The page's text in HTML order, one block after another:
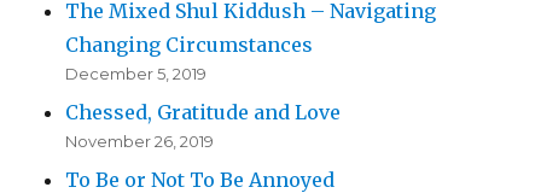
The Mixed Shul Kiddush – Navigating
Changing Circumstances
December 5, 2019
Chessed, Gratitude and Love
November 26, 2019
To Be or Not To Be Annoyed